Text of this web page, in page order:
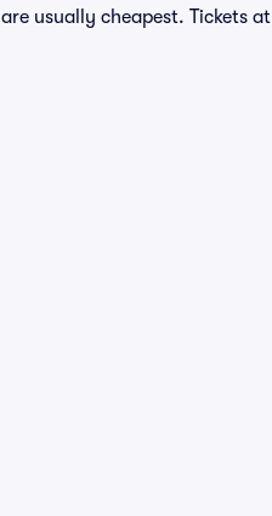
usually cheapest. Tickets at